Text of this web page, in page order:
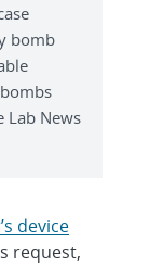
bomb
Lab News
device
request,